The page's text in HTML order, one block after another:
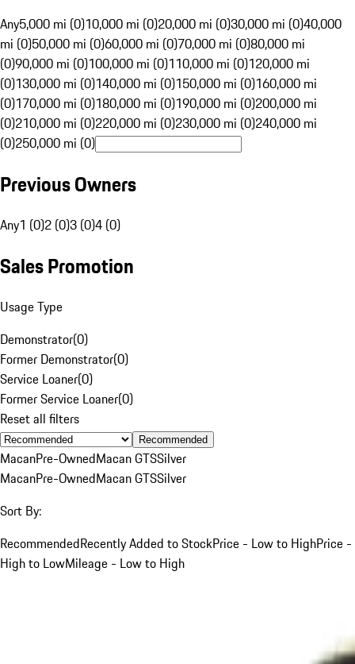
Any5,000 mi (0)10,000 mi (0)20,000 mi (0)30,000 mi (0)40,000
mi (0)50,000 mi (0)60,000 mi (0)70,000 mi (0)80,000 mi
(0)90,000 mi (0)100,000 mi (0)110,000 mi (0)120,000 mi
(0)130,000 mi (0)140,000 mi (0)150,000 mi (0)160,000 mi
(0)170,000 mi (0)180,000 mi (0)190,000 mi (0)200,000 mi
(0)210,000 mi (0)220,000 mi (0)230,000 mi (0)240,000 mi
(0)250,000 mi (0)
Previous Owners
Any1 (0)2 (0)3 (0)4 (0)
Sales Promotion
Usage Type
Demonstrator(0)
Former Demonstrator(0)
Service Loaner(0)
Former Service Loaner(0)
Reset all filters
Recommended
MacanPre-OwnedMacan GTSSilver
MacanPre-OwnedMacan GTSSilver
Sort By:
RecommendedRecently Added to StockPrice - Low to HighPrice -
High to LowMileage - Low to High